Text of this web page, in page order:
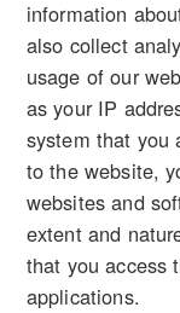
information
also collect
usage of our
as your IP
system that you
to the website,
websites and
extent and
that you access
applications.